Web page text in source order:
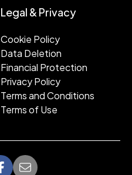
Legal & Privacy
Cookie Policy
Data Deletion
Financial Protection
Privacy Policy
Terms and Conditions
Terms of Use